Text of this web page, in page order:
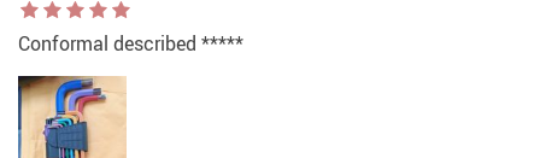
Conformal described *****